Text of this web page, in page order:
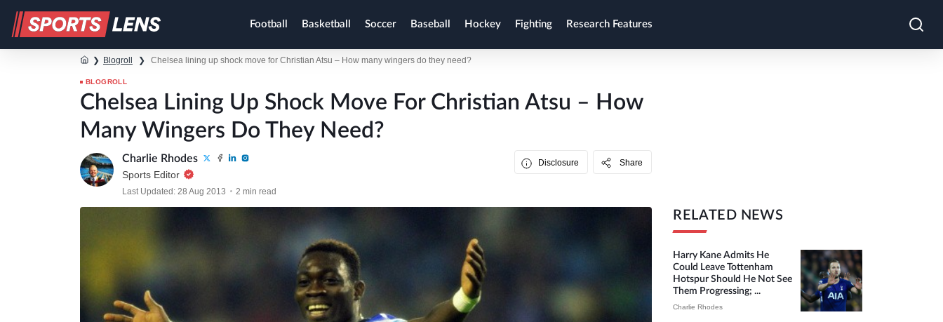
Football Basketball Soccer Baseball Hockey Fighting Research Features
❯ Blogroll ❯ Chelsea lining up shock move for Christian Atsu – How many wingers do they need?
BLOGROLL
Chelsea Lining Up Shock Move For Christian Atsu – How
Many Wingers Do They Need?
Charlie Rhodes
Sports Editor
Last Updated: 28 Aug 2013 2 min read
Disclosure Share
RELATED NEWS
Harry Kane Admits He
Could Leave Tottenham
Hotspur Should He Not See
Them Progressing; ...
Charlie Rhodes